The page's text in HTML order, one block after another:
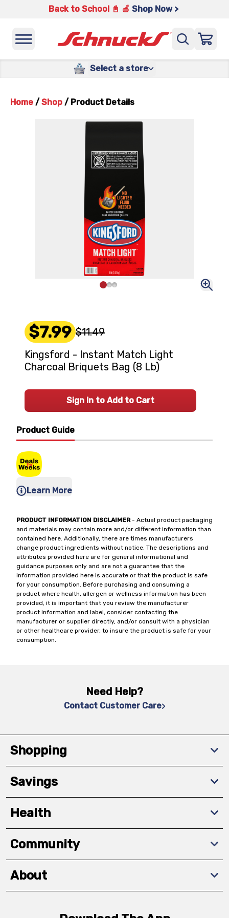
Back to School 📓 🍎 Shop Now >
Select a store
Home / Shop / Product Details
Product Guide
Learn More
PRODUCT INFORMATION DISCLAIMER- Actual product packaging
and materials may contain more and/or different information than
contained here. Additionally, there are times manufacturers
change product ingredients without notice. The descriptions and
attributes provided here are for general informational and
guidance purposes only and are not a guarantee that the
information provided here is accurate or that the product is safe
for your consumption. Before purchasing and consuming a
product where health, allergen or wellness information has been
provided, it is important that you review the manufacturer
product information and label, consider contacting the
manufacturer or supplier directly, and/or consult with a physician
or other healthcare provider, to insure the product is safe for your
consumption.
$7.99 $11.49
Kingsford - Instant Match Light
Charcoal Briquets Bag (8 Lb)
Sign In to Add to Cart
Need Help?
Contact Customer Care
Shopping
Savings
Health
Community
About